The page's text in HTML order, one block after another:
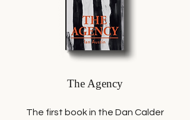
The Agency
The first book in the Dan Calder